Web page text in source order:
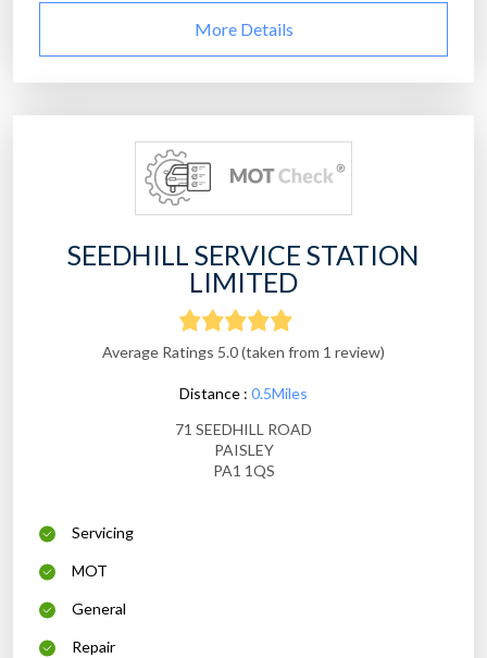
More Details
SEEDHILL SERVICE STATION
LIMITED
Average Ratings 5.0 (taken from 1 review)
Distance : 0.5Miles
71 SEEDHILL ROAD
PAISLEY
PA1 1QS
Servicing
MOT
General
Repair